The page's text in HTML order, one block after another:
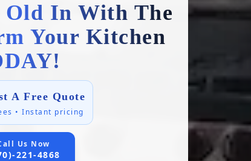
In With The
Your Kitchen
A Free Quote
• Instant pricing
Us Now
221-4868